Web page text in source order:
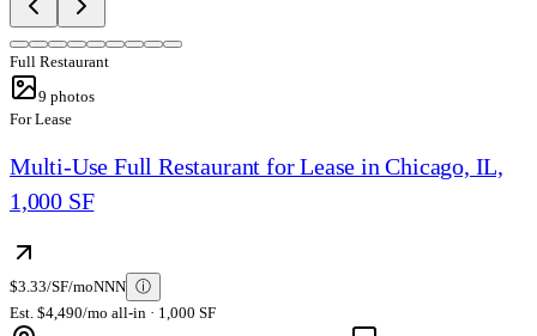
Full Restaurant
9 photos
For Lease
Multi-Use Full Restaurant for Lease in Chicago, IL,
1,000 SF
$3.33/SF/moNNN ⓘ
Est. $4,490/mo all-in · 1,000 SF